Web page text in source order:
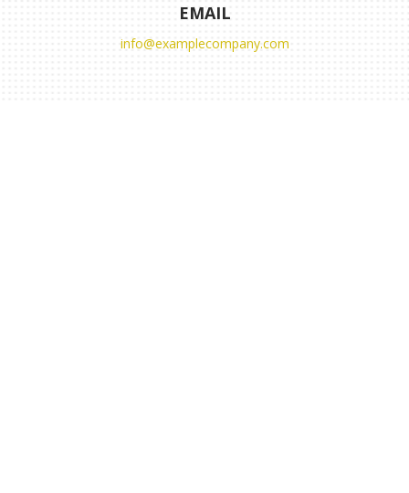
EMAIL
info@examplecompany.com